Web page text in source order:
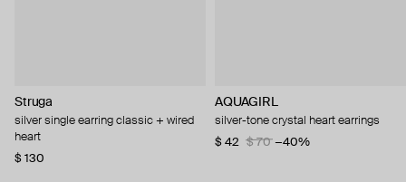
Struga
silver single earring classic + wired
heart
$ 130
AQUAGIRL
silver-tone crystal heart earrings
$ 42
$ 70 −40%